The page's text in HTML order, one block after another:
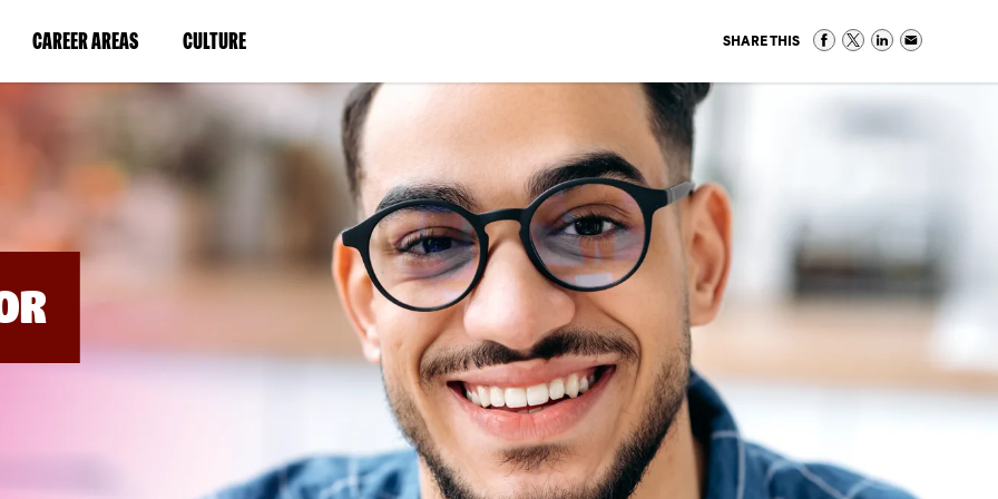
CAREER AREAS(LINK
IN
NEW
WINDOW)
CULTURE(LINK
IN
A
NEW
WINDOW)
SHARE THIS